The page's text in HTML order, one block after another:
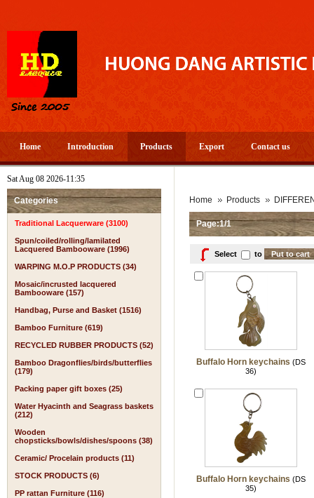
Home Introduction Products Export Contact us
Sat Aug 08 2026-11:35
Categories
Traditional Lacquerware (3100)
Spun/coiled/rolling/lamilated
Lacquered Bambooware (1996)
WARPING M.O.P PRODUCTS (34)
Mosaic/incrusted lacquered
Bambooware (157)
Handbag, Purse and Basket (1516)
Bamboo Furniture (619)
RECYCLED RUBBER PRODUCTS (52)
Bamboo Dragonflies/birds/butterflies
(179)
Packing paper gift boxes (25)
Water Hyacinth and Seagrass baskets
(212)
Wooden
chopsticks/bowls/dishes/spoons (38)
Ceramic/ Procelain products (11)
STOCK PRODUCTS (6)
PP rattan Furniture (116)
Home Products
Page:1/1
Select to
Buffalo Horn keychains (DS
36)
Buffalo Horn keychains (DS
35)